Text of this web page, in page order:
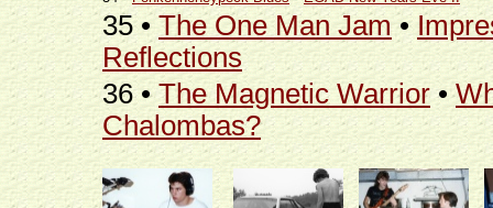
35 • The One Man Jam•
Reflections
36 •The Magnetic Warrior •
Chalombas?